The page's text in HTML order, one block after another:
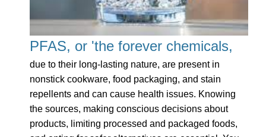
PFAS, or 'the forever chemicals,
due to their long-lasting nature, are present in
nonstick cookware, food packaging, and stain
repellents and can cause health issues. Knowing
the sources, making conscious decisions about
products, limiting processed and packaged foods,